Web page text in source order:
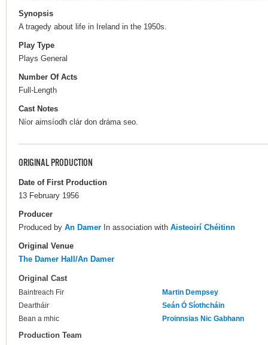
Synopsis
A tragedy about life in Ireland in the 1950s.
Play Type
Plays General
Number Of Acts
Full-Length
Cast Notes
Níor aimsíodh clár don dráma seo.
ORIGINAL PRODUCTION
Date of First Production
13 February 1956
Producer
Produced by An Damer In association with Aisteoirí Chéitinn
Original Venue
The Damer Hall/An Damer
Original Cast
Baintreach Fir
Martin Dempsey
Deartháir
Seán Ó Síothcháin
Bean a mhic
Proinnsias Nic Gabhann
Production Team